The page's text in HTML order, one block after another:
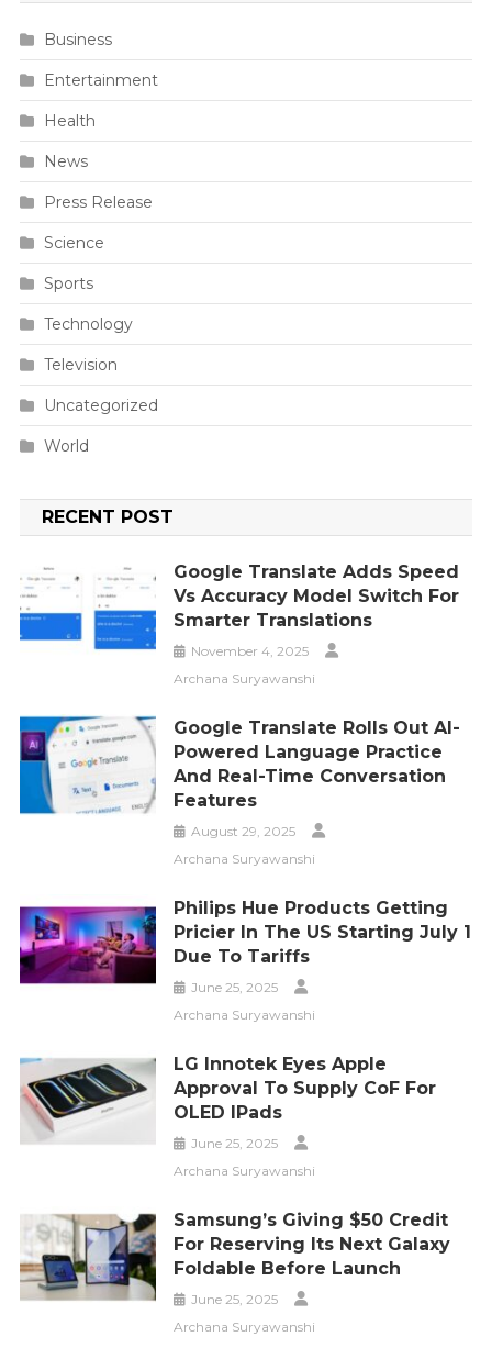
Business
Entertainment
Health
News
Press Release
Science
Sports
Technology
Television
Uncategorized
World
RECENT POST
Google Translate Adds Speed
Vs Accuracy Model Switch For
Smarter Translations
November 4, 2025
Archana Suryawanshi
Google Translate Rolls Out AI-
Powered Language Practice
And Real-Time Conversation
Features
August 29, 2025
Archana Suryawanshi
Philips Hue Products Getting
Pricier In The US Starting July 1
Due To Tariffs
June 25, 2025
Archana Suryawanshi
LG Innotek Eyes Apple
Approval To Supply CoF For
OLED IPads
June 25, 2025
Archana Suryawanshi
Samsung’s Giving $50 Credit
For Reserving Its Next Galaxy
Foldable Before Launch
June 25, 2025
Archana Suryawanshi